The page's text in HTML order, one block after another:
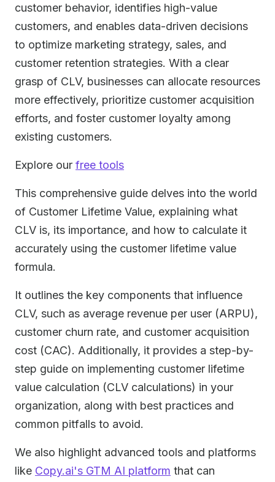
customer behavior, identifies high-value
customers, and enables data-driven decisions
to optimize marketing strategy, sales, and
customer retention strategies. With a clear
grasp of CLV, businesses can allocate resources
more effectively, prioritize customer acquisition
efforts, and foster customer loyalty among
existing customers.
Explore our free tools
This comprehensive guide delves into the world
of Customer Lifetime Value, explaining what
CLV is, its importance, and how to calculate it
accurately using the customer lifetime value
formula.
It outlines the key components that influence
CLV, such as average revenue per user (ARPU),
customer churn rate, and customer acquisition
cost (CAC). Additionally, it provides a step-by-
step guide on implementing customer lifetime
value calculation (CLV calculations) in your
organization, along with best practices and
common pitfalls to avoid.
We also highlight advanced tools and platforms
like Copy.ai's GTM AI platform that can